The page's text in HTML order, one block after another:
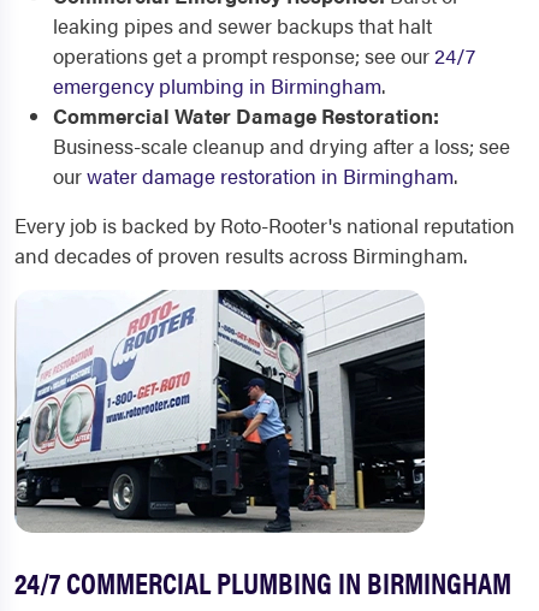
leaking pipes and sewer backups that halt
operations get a prompt response; see our24/7
emergency plumbing in Birmingham.
Commercial Water Damage Restoration:
Business-scale cleanup and drying after a loss; see
ourwater damage restoration in Birmingham.
Every job is backed by Roto-Rooter's national reputation
and decades of proven results across Birmingham.
24/7 COMMERCIAL PLUMBING IN BIRMINGHAM